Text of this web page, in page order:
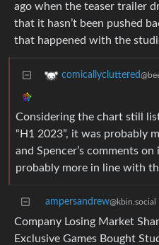
ago when the teaser trailer
that it hasn’t been pushed
that happened with the
comicallycluttered
Considering the chart still
“H1 2023”, it was probably
and Spencer’s comments
probably more in line with
ampersandrew@kbin.social
Company Losing Market
Exclusive Games Bought